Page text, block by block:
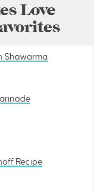
Love
Shawarma
Recipe